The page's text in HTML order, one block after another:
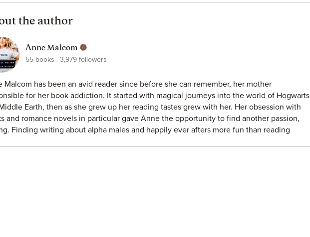
the author
Anne Malcom
55 books 3,979 followers
Malcom has been an avid reader since before she can remember, her mother
for her book addiction. It started with magical journeys into the world of Hogwarts
Earth, then as she grew up her reading tastes grew with her. Her obsession with
and romance novels in particular gave Anne the opportunity to find another passion,
Finding writing about alpha males and happily ever afters more fun than reading